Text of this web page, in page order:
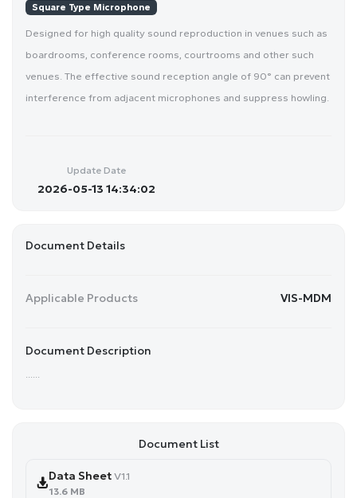
Square Type Microphone
Designed for high quality sound reproduction in venues such as
boardrooms, conference rooms, courtrooms and other such
venues. The effective sound reception angle of 90° can prevent
interference from adjacent microphones and suppress howling.
Update Date
2026-05-13 14:34:02
Document Details
Applicable Products VIS-MDM
Document Description
Document List
Data Sheet V1.1
13.6 MB